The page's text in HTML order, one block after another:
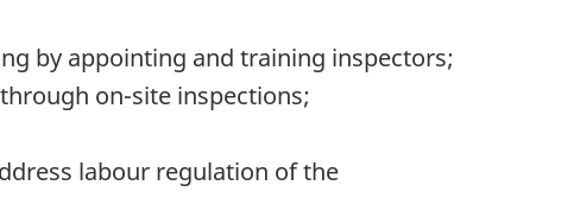
by appointing and training inspectors;
on-site inspections;
labour regulation of the